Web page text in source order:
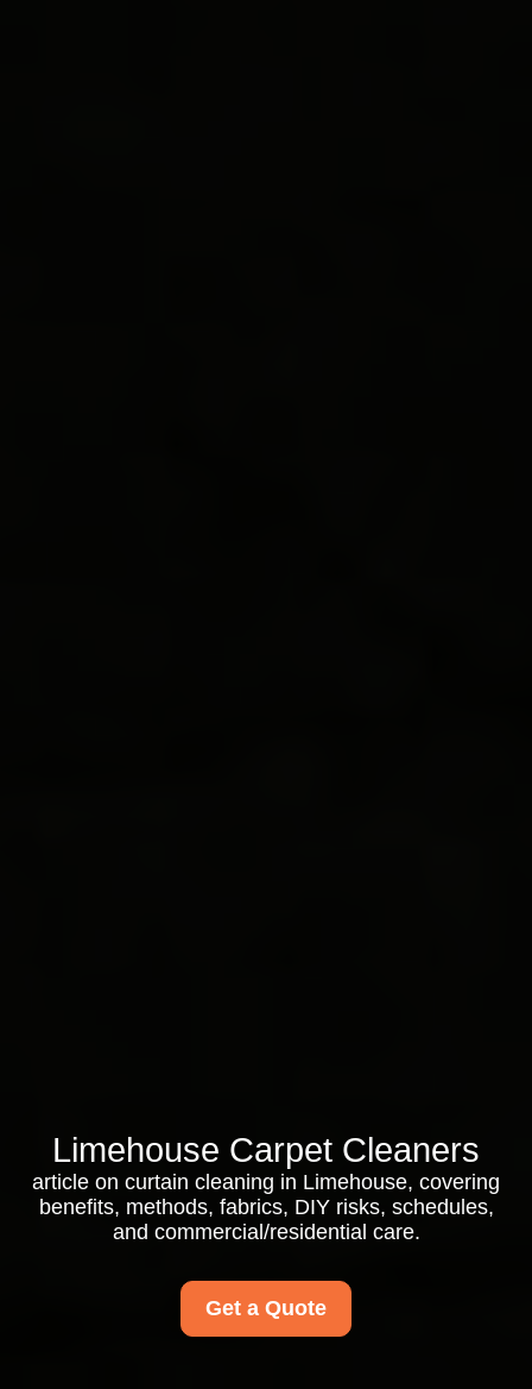
Limehouse Carpet Cleaners
article on curtain cleaning in Limehouse, covering
benefits, methods, fabrics, DIY risks, schedules,
and commercial/residential care.
Get a Quote